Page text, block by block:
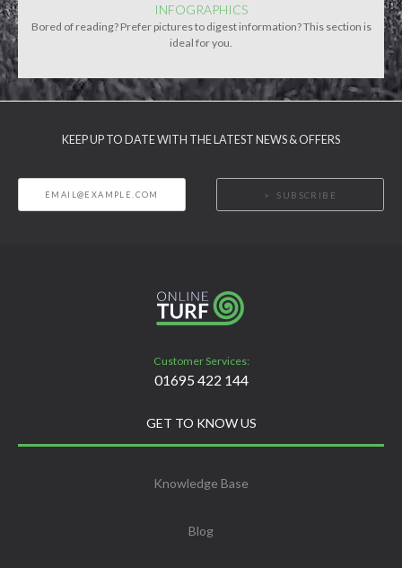
INFOGRAPHICS
Bored of reading? Prefer pictures to digest information? This section is
ideal for you.
KEEP UP TO DATE WITH THE LATEST NEWS & OFFERS
SUBSCRIBE
Customer Services:
01695 422 144
GET TO KNOW US
Knowledge Base
Blog